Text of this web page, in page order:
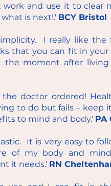
work and use it to clear
is next!.' BCY Bristol
I really like
that you can fit in
the moment after
doctor ordered!
to do but fails – keep
to mind and body.' PA
It is very easy to
of my body and
it needs.' RN